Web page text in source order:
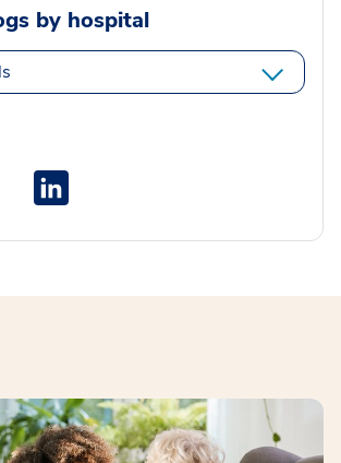
by hospital
opens a new window
Medstar Twitter opens a new window